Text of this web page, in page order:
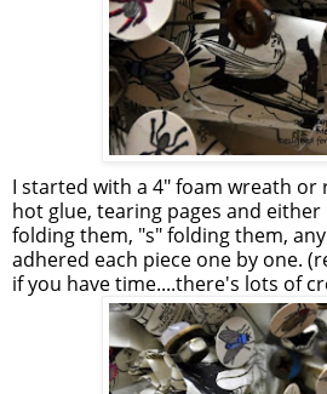
I started with a 4" foam wreath or
hot glue, tearing pages and
folding them, "s" folding them,
adhered each piece one by one.
if you have time....there's lots of